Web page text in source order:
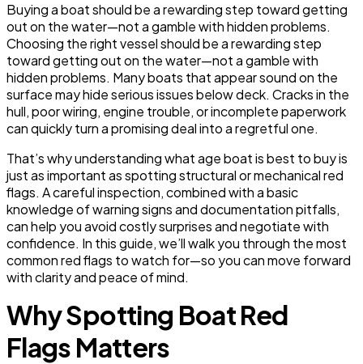
Buying a boat should be a rewarding step toward getting
out on the water—not a gamble with hidden problems.
Choosing the right vessel should be a rewarding step
toward getting out on the water—not a gamble with
hidden problems. Many boats that appear sound on the
surface may hide serious issues below deck. Cracks in the
hull, poor wiring, engine trouble, or incomplete paperwork
can quickly turn a promising deal into a regretful one.
That’s why understanding what age boat is best to buy is
just as important as spotting structural or mechanical red
flags. A careful inspection, combined with a basic
knowledge of warning signs and documentation pitfalls,
can help you avoid costly surprises and negotiate with
confidence. In this guide, we’ll walk you through the most
common red flags to watch for—so you can move forward
with clarity and peace of mind.
Why Spotting Boat Red
Flags Matters